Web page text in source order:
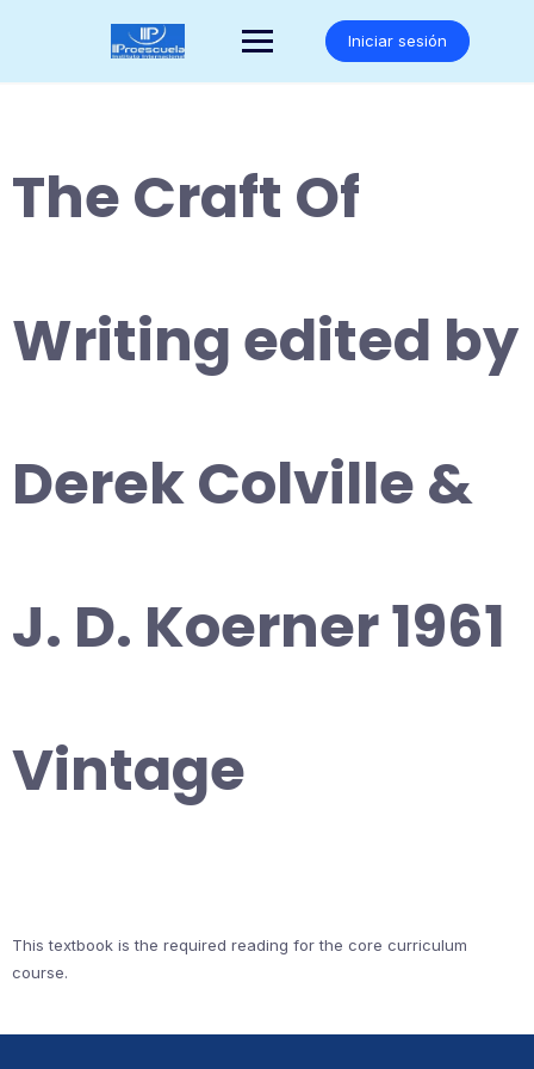
Iniciar sesión
The Craft Of
Writing edited by
Derek Colville &
J. D. Koerner 1961
Vintage
This textbook is the required reading for the core curriculum
course.